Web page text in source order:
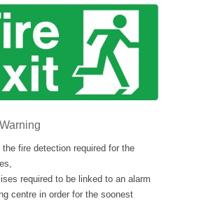
the fire detection required for the
required to be linked to an alarm
centre in order for the soonest